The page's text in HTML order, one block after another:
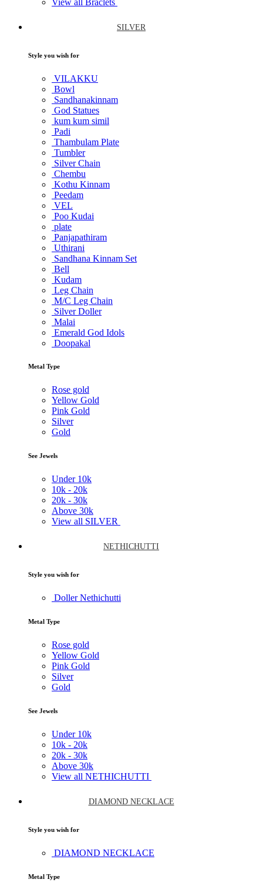
SILVER
Style you wish for
VILAKKU
Bowl
Sandhanakinnam
God Statues
kum kum simil
Padi
Thambulam Plate
Tumbler
Silver Chain
Chembu
Kothu Kinnam
Peedam
VEL
Poo Kudai
plate
Panjapathiram
Uthirani
Sandhana Kinnam Set
Bell
Kudam
Leg Chain
M/C Leg Chain
Silver Doller
Malai
Emerald God Idols
Doopakal
Metal Type
Rose gold
Yellow Gold
Pink Gold
Silver
Gold
See Jewels
Under 10k
10k - 20k
20k - 30k
Above 30k
View all SILVER
NETHICHUTTI
Style you wish for
Doller Nethichutti
Metal Type
Rose gold
Yellow Gold
Pink Gold
Silver
Gold
See Jewels
Under 10k
10k - 20k
20k - 30k
Above 30k
View all NETHICHUTTI
DIAMOND NECKLACE
Style you wish for
DIAMOND NECKLACE
Metal Type